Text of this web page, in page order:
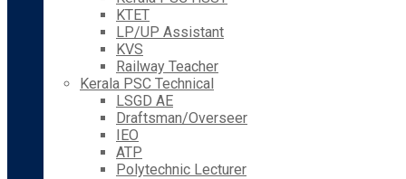
KTET
LP/UP Assistant
KVS
Railway Teacher
Kerala PSC Technical
LSGD AE
Draftsman/Overseer
IEO
ATP
Polytechnic Lecturer